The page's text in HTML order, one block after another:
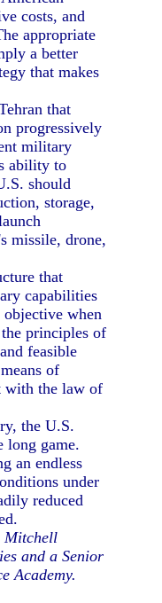
costs, and
appropriate
a better
that makes
that
progressively
military
ability to
should
storage,
missile, drone,
that
capabilities
when
principles of
feasible
of
with the law of
the U.S.
long game.
an endless
under
reduced
Mitchell
and a Senior
Academy.